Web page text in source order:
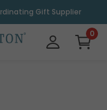
Gift Supplier
0